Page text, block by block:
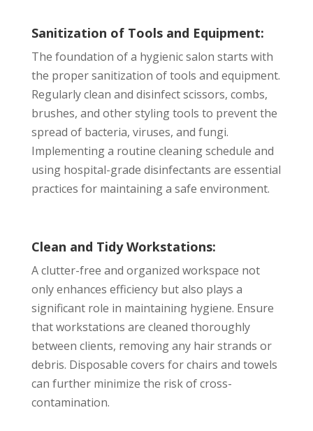
Sanitization of Tools and Equipment:
The foundation of a hygienic salon starts with
the proper sanitization of tools and equipment.
Regularly clean and disinfect scissors, combs,
brushes, and other styling tools to prevent the
spread of bacteria, viruses, and fungi.
Implementing a routine cleaning schedule and
using hospital-grade disinfectants are essential
practices for maintaining a safe environment.
Clean and Tidy Workstations:
A clutter-free and organized workspace not
only enhances efficiency but also plays a
significant role in maintaining hygiene. Ensure
that workstations are cleaned thoroughly
between clients, removing any hair strands or
debris. Disposable covers for chairs and towels
can further minimize the risk of cross-
contamination.